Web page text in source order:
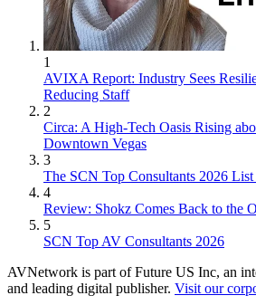
1
AVIXA Report: Industry Sees
Reducing Staff
2
Circa: A High-Tech Oasis Rising
Downtown Vegas
3
The SCN Top Consultants 2026
4
Review: Shokz Comes Back to the
5
SCN Top AV Consultants 2026
AVNetwork is part of Future US Inc, an
and leading digital publisher. Visit our